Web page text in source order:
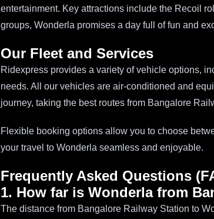
entertainment. Key attractions include the Recoil
groups, Wonderla promises a day full of fun and
Our Fleet and Services
Ridexpress provides a variety of vehicle options,
needs. All our vehicles are air-conditioned and
journey, taking the best routes from Bangalore
Flexible booking options allow you to choose
your travel to Wonderla seamless and enjoyable.
Frequently Asked Questions
1. How far is Wonderla from
The distance from Bangalore Railway Station to